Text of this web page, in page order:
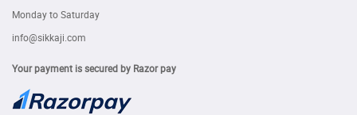
Monday to Saturday
info@sikkaji.com
Your payment is secured by Razor pay